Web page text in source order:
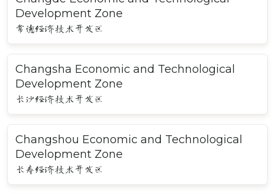
Development Zone
常德经济技术开发区
Changsha Economic and Technological
Development Zone
长沙经济技术开发区
Changshou Economic and Technological
Development Zone
长寿经济技术开发区